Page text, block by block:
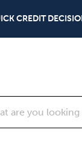
CREDIT